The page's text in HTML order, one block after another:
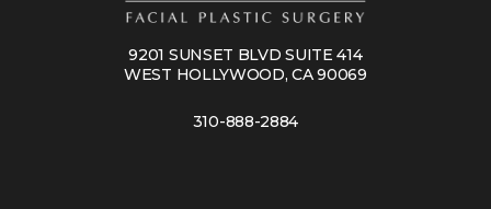
9201 SUNSET BLVD SUITE 414
WEST HOLLYWOOD, CA 90069
310-888-2884